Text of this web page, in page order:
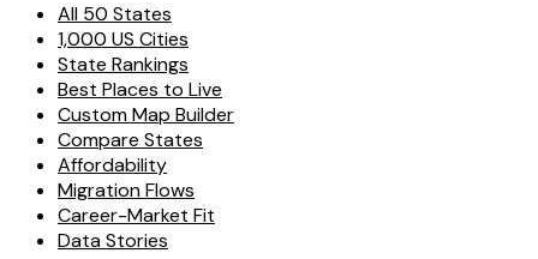
All 50 States
1,000 US Cities
State Rankings
Best Places to Live
Custom Map Builder
Compare States
Affordability
Migration Flows
Career-Market Fit
Data Stories